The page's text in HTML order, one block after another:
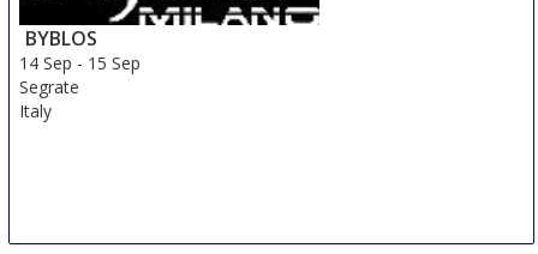
BYBLOS
14 Sep - 15 Sep
Segrate
Italy